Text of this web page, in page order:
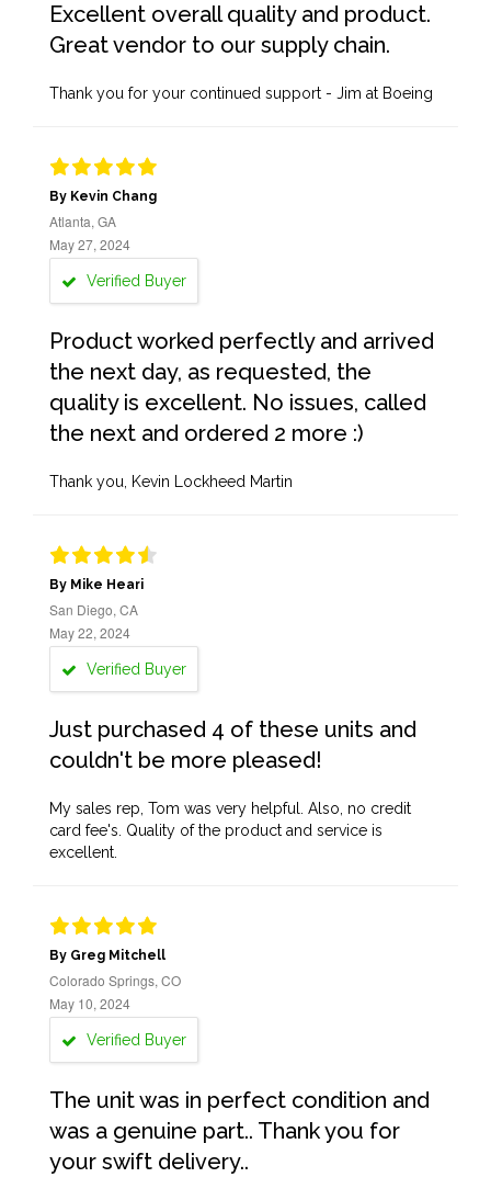
Excellent overall quality and product.
Great vendor to our supply chain.
Thank you for your continued support - Jim at Boeing
By Kevin Chang
Atlanta, GA
May 27, 2024
Verified Buyer
Product worked perfectly and arrived
the next day, as requested, the
quality is excellent. No issues, called
the next and ordered 2 more :)
Thank you, Kevin Lockheed Martin
By Mike Heari
San Diego, CA
May 22, 2024
Verified Buyer
Just purchased 4 of these units and
couldn't be more pleased!
My sales rep, Tom was very helpful. Also, no credit
card fee's. Quality of the product and service is
excellent.
By Greg Mitchell
Colorado Springs, CO
May 10, 2024
Verified Buyer
The unit was in perfect condition and
was a genuine part.. Thank you for
your swift delivery..